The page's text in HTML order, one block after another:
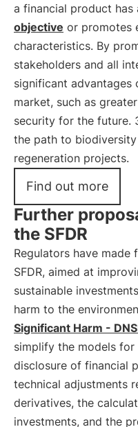
a financial product has
objective or promotes
characteristics. By
stakeholders and all
significant advantages
market, such as
security for the future.
the path to
regeneration projects.
Find out more
Further
the SFDR
Regulators have
SFDR, aimed at
sustainable
harm to the
Significant Harm -
simplify the models
disclosure of financial
technical adjustments
derivatives, the
investments, and the